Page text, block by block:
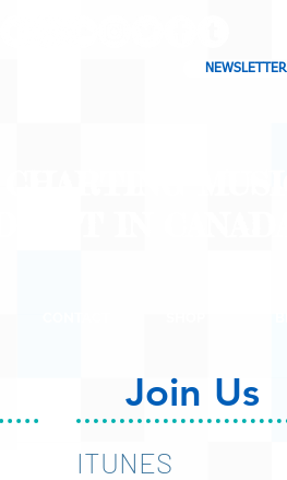
NEWSLETTER
Join Us
ITUNES